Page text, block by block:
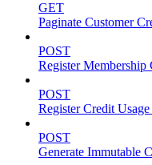
GET
Paginate Customer
POST
Register Membership
POST
Register Credit
POST
Generate Immutable